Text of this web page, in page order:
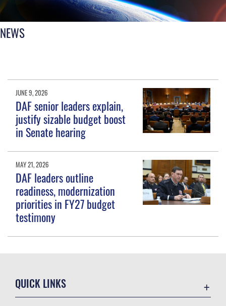
NEWS
JUNE 9, 2026
DAF senior leaders explain,
justify sizable budget boost
in Senate hearing
MAY 21, 2026
DAF leaders outline
readiness, modernization
priorities in FY27 budget
testimony
QUICK LINKS